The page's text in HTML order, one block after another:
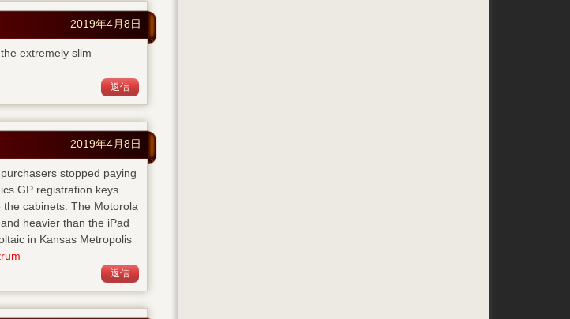
2019年4月8日
extremely slim
返信
2019年4月8日
stopped paying
GP registration keys.
cabinets. The Motorola
heavier than the iPad
in Kansas Metropolis
返信